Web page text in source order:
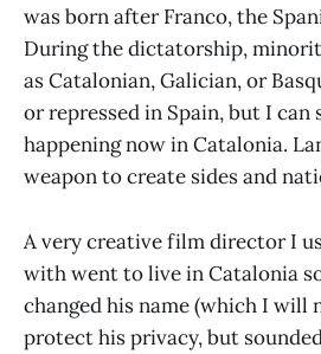
was born after Franco, the
During the dictatorship,
as Catalonian, Galician, or
or repressed in Spain, but I can
happening now in Catalonia.
weapon to create sides and
A very creative film director I
with went to live in Catalonia
changed his name (which I will
protect his privacy, but